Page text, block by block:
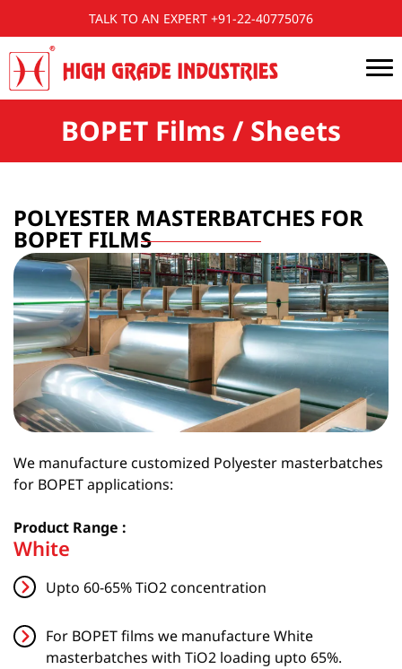
TALK TO AN EXPERT +91-22-40775076
BOPET Films / Sheets
POLYESTER MASTERBATCHES FOR
BOPET FILMS
We manufacture customized Polyester masterbatches
for BOPET applications:
Product Range :
White
Upto 60-65% TiO2 concentration
For BOPET films we manufacture White
masterbatches with TiO2 loading upto 65%.